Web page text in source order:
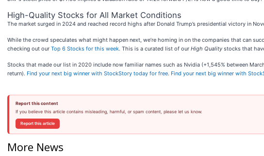
High-Quality Stocks for All Market Conditions
The market surged in 2024 and reached record highs after Donald Trump’s presidential victory in
While the crowd speculates what might happen next, we’re homing in on the companies that can
checking out our Top 6 Stocks for this week. This is a curated list of our High Quality stocks that
Stocks that made our list in 2020 include now familiar names such as Nvidia (+1,545% between
return). Find your next big winner with StockStory today for free. Find your next big winner with
Report this content
If you believe this article contains misleading, harmful, or spam content, please let us know.
Report this article
More News